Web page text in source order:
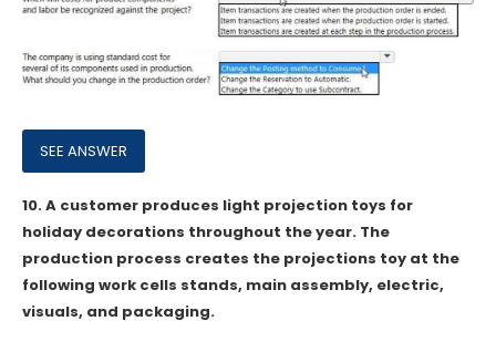
10.A customer produces light projection toys for
holiday decorations throughout the year. The
production process creates the projections toy at the
following work cells stands, main assembly, electric,
visuals, and packaging.